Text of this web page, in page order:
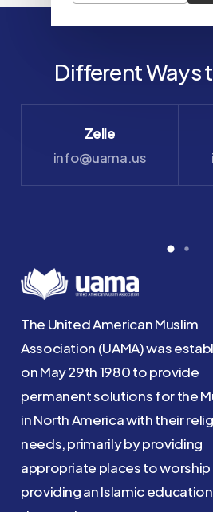
Different Ways
Zelle
info@uama.us
The United American Muslim
Association (UAMA) was
on May 29th 1980 to provide
permanent solutions for the
in North America with their
needs, primarily by providing
appropriate places to worship
providing an Islamic